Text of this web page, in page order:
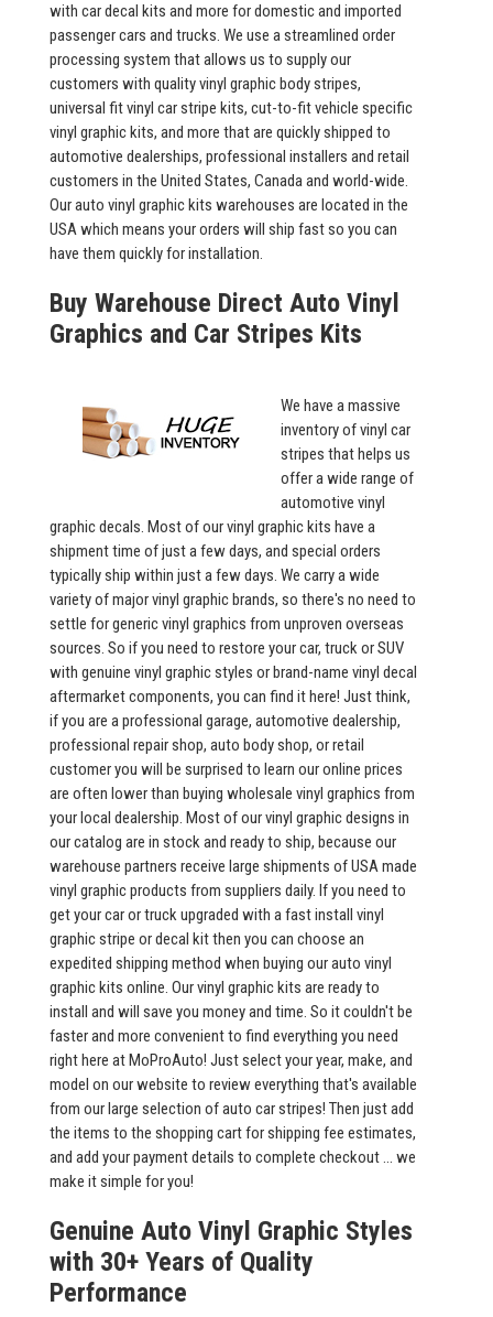
with car decal kits and more for domestic and imported
passenger cars and trucks. We use a streamlined order
processing system that allows us to supply our
customers with quality vinyl graphic body stripes,
universal fit vinyl car stripe kits, cut-to-fit vehicle specific
vinyl graphic kits, and more that are quickly shipped to
automotive dealerships, professional installers and retail
customers in the United States, Canada and world-wide.
Our auto vinyl graphic kits warehouses are located in the
USA which means your orders will ship fast so you can
have them quickly for installation.
Buy Warehouse Direct Auto Vinyl
Graphics and Car Stripes Kits
We have a massive
inventory of vinyl car
stripes that helps us
offer a wide range of
automotive vinyl
graphic decals. Most of our vinyl graphic kits have a
shipment time of just a few days, and special orders
typically ship within just a few days. We carry a wide
variety of major vinyl graphic brands, so there's no need to
settle for generic vinyl graphics from unproven overseas
sources. So if you need to restore your car, truck or SUV
with genuine vinyl graphic styles or brand-name vinyl decal
aftermarket components, you can find it here! Just think,
if you are a professional garage, automotive dealership,
professional repair shop, auto body shop, or retail
customer you will be surprised to learn our online prices
are often lower than buying wholesale vinyl graphics from
your local dealership. Most of our vinyl graphic designs in
our catalog are in stock and ready to ship, because our
warehouse partners receive large shipments of USA made
vinyl graphic products from suppliers daily. If you need to
get your car or truck upgraded with a fast install vinyl
graphic stripe or decal kit then you can choose an
expedited shipping method when buying our auto vinyl
graphic kits online. Our vinyl graphic kits are ready to
install and will save you money and time. So it couldn't be
faster and more convenient to find everything you need
right here at MoProAuto! Just select your year, make, and
model on our website to review everything that's available
from our large selection of auto car stripes! Then just add
the items to the shopping cart for shipping fee estimates,
and add your payment details to complete checkout ... we
make it simple for you!
Genuine Auto Vinyl Graphic Styles
with 30+ Years of Quality
Performance